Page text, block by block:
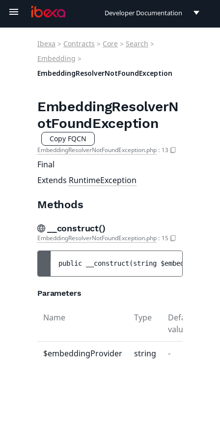
Developer Documentation
Connect Documentation
Ibexa > Contracts > Core > Search >
Embedding >
EmbeddingResolverNotFoundException
EmbeddingResolverN
otFoundException
Copy FQCN
EmbeddingResolverNotFoundException.php : 13
Final
Extends RuntimeException
Methods
__construct()
EmbeddingResolverNotFoundException.php : 15
public __construct (string
Parameters
Name Type
Default
value
$embeddingProvider string -